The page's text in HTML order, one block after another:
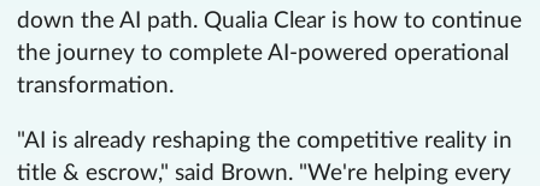
down the AI path. Qualia Clear is how to continue
the journey to complete AI-powered operational
transformation.
"AI is already reshaping the competitive reality in
title & escrow," said Brown. "We're helping every